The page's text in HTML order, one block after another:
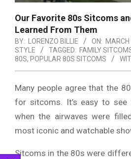
Our Favorite 80s Sitcoms
Learned From Them
BY: LORENZO BILLIE ON:
STYLE
TAGGED: FAMILY
80S, POPULAR 80S SITCOMS
Many people agree that the
for sitcoms. It’s easy to
when the airwaves were
most iconic and watchable
Sitcoms in the 80s were